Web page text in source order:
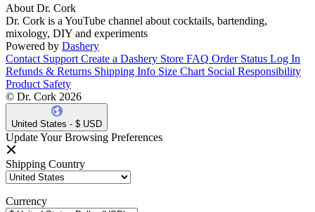
About Dr. Cork
Dr. Cork is a YouTube channel about cocktails, bartending,
mixology, DIY and experiments
Powered by Dashery
Contact Support Create a Dashery Store FAQ Order Status Log In
Refunds & Returns Shipping Info Size Chart Social Responsibility
Product Safety
© Dr. Cork 2026
United States - $ USD
Update Your Browsing Preferences
Shipping Country
Currency